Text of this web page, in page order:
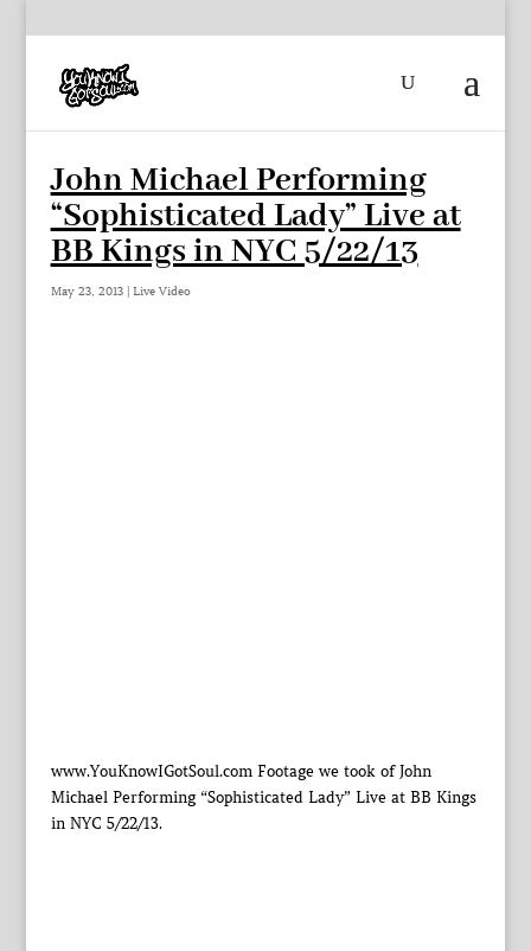
John Michael Performing
“Sophisticated Lady” Live at
BB Kings in NYC 5/22/13
May 23, 2013| Live Video
www.YouKnowIGotSoul.com Footage we took of John
Michael Performing “Sophisticated Lady” Live at BB Kings
in NYC 5/22/13.